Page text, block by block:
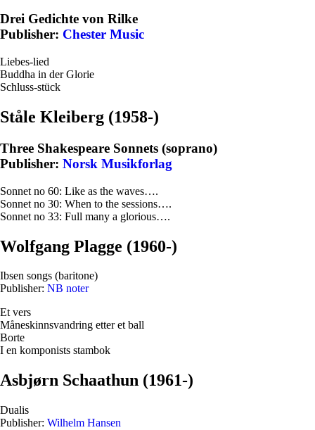
Drei Gedichte von Rilke
Publisher: Chester Music
Liebes-lied
Buddha in der Glorie
Schluss-stück
Ståle Kleiberg (1958-)
Three Shakespeare Sonnets (soprano)
Publisher: Norsk Musikforlag
Sonnet no 60: Like as the waves….
Sonnet no 30: When to the sessions….
Sonnet no 33: Full many a glorious….
Wolfgang Plagge (1960-)
Ibsen songs (baritone)
Publisher: NB noter
Et vers
Måneskinnsvandring etter et ball
Borte
I en komponists stambok
Asbjørn Schaathun (1961-)
Dualis
Publisher: Wilhelm Hansen